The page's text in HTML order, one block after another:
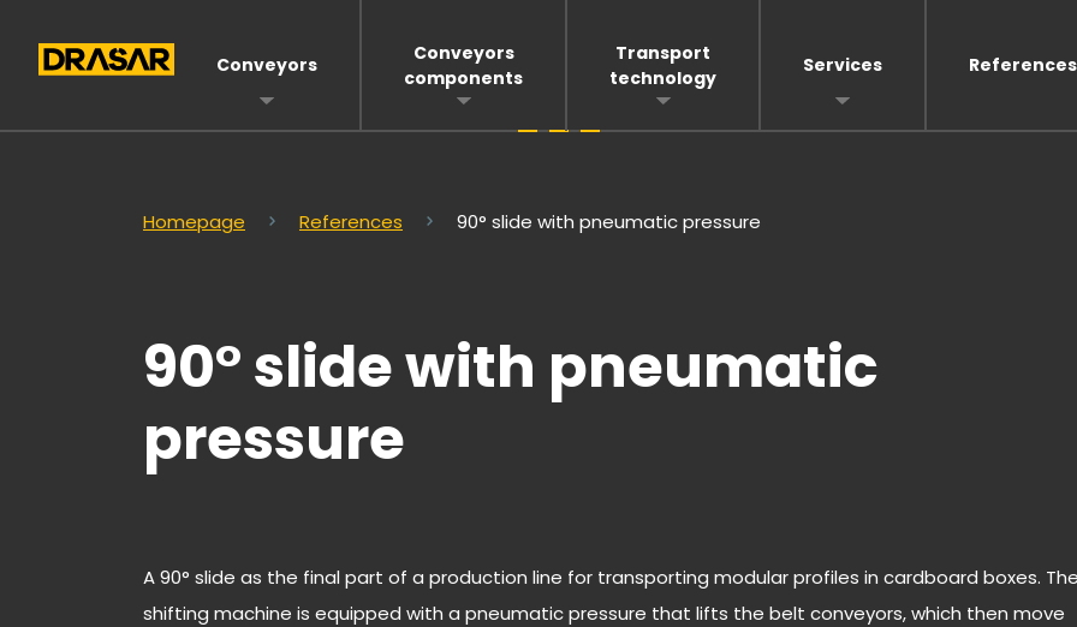
Conveyors
Conveyors
components
Transport
technology
Services References
Homepage References 90° slide with pneumatic pressure
90° slide with pneumatic
pressure
A 90° slide as the final part of a production line for transporting modular profiles in cardboard boxes.
shifting machine is equipped with a pneumatic pressure that lifts the belt conveyors, which then move